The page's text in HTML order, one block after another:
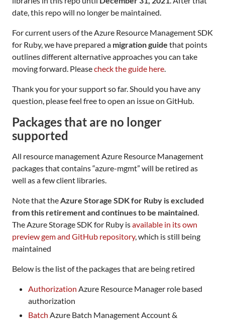
date, this repo will no longer be maintained.
For current users of the Azure Resource Management SDK
for Ruby, we have prepared a migration guide that points
outlines different alternative approaches you can take
moving forward. Pleasecheck the guide here.
Thank you for your support so far. Should you have any
question, please feel free to open an issue on GitHub.
Packages that are no longer
supported
All resource management Azure Resource Management
packages that contains “azure-mgmt” will be retired as
well as a few client libraries.
Note that theAzure Storage SDK for Ruby is excluded
from this retirement and continues to be maintained.
The Azure Storage SDK for Ruby isavailable in its own
preview gem and GitHub repository, which is still being
maintained
Below is the list of the packages that are being retired
Authorization Azure Resource Manager role based
authorization
Batch Azure Batch Management Account &